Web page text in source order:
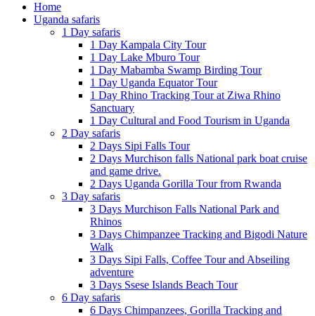
Home
Uganda safaris
1 Day safaris
1 Day Kampala City Tour
1 Day Lake Mburo Tour
1 Day Mabamba Swamp Birding Tour
1 Day Uganda Equator Tour
1 Day Rhino Tracking Tour at Ziwa Rhino
Sanctuary
1 Day Cultural and Food Tourism in Uganda
2 Day safaris
2 Days Sipi Falls Tour
2 Days Murchison falls National park boat cruise
and game drive.
2 Days Uganda Gorilla Tour from Rwanda
3 Day safaris
3 Days Murchison Falls National Park and
Rhinos
3 Days Chimpanzee Tracking and Bigodi Nature
Walk
3 Days Sipi Falls, Coffee Tour and Abseiling
adventure
3 Days Ssese Islands Beach Tour
6 Day safaris
6 Days Chimpanzees, Gorilla Tracking and